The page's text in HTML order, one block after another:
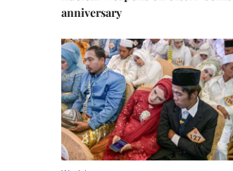
anniversary